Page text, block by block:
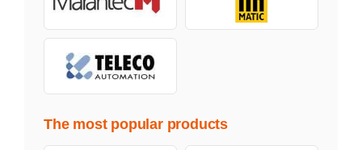
The most popular products